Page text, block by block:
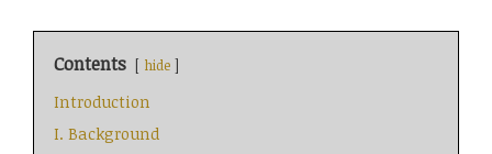
Contents hide
Introduction
I. Background